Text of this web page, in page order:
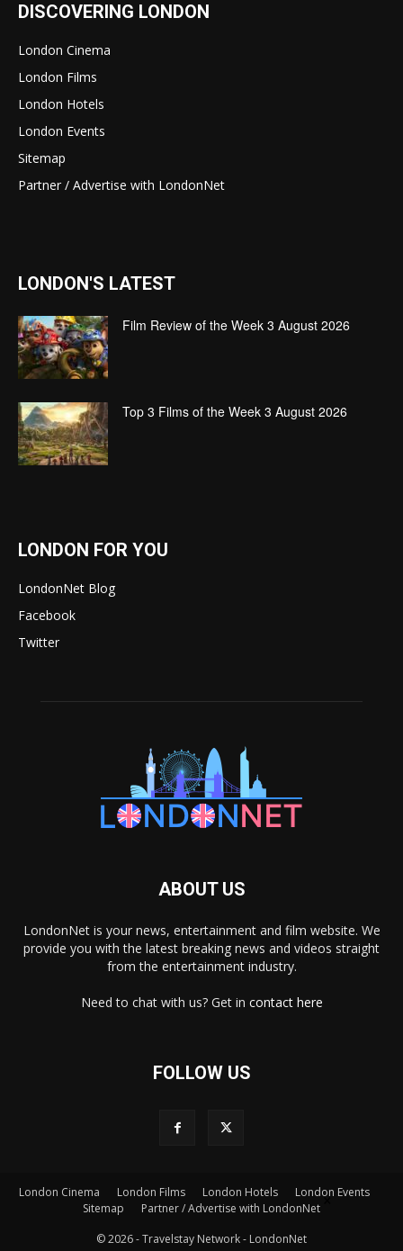
DISCOVERING LONDON
London Cinema
London Films
London Hotels
London Events
Sitemap
Partner / Advertise with LondonNet
LONDON'S LATEST
Film Review of the Week 3 August 2026
Top 3 Films of the Week 3 August 2026
LONDON FOR YOU
LondonNet Blog
Facebook
Twitter
ABOUT US
LondonNet is your news, entertainment and film website. We
provide you with the latest breaking news and videos straight
from the entertainment industry.
Need to chat with us? Get in contact here
FOLLOW US
London Cinema London Films London Hotels
London Events
Sitemap
Partner / Advertise with LondonNet
© 2026 - Travelstay Network - LondonNet
×